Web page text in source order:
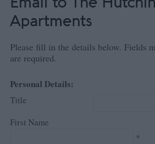
Apartments
Please fill in the details below. Fields
are required.
Personal Details:
Title
First Name
*